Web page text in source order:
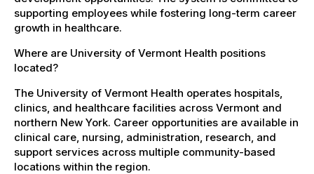
supporting employees while fostering long-term career
growth in healthcare.
Where are University of Vermont Health positions
located?
The University of Vermont Health operates hospitals,
clinics, and healthcare facilities across Vermont and
northern New York. Career opportunities are available in
clinical care, nursing, administration, research, and
support services across multiple community-based
locations within the region.